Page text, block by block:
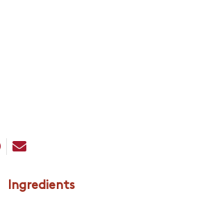
Ingredients